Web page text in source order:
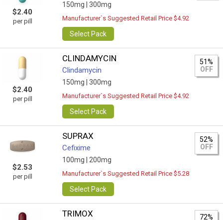
$2.40
per pill
150mg | 300mg
Manufacturer`s Suggested Retail Price $4.92
Select Pack
$2.40
per pill
CLINDAMYCIN
Clindamycin
150mg | 300mg
51%
OFF
Manufacturer`s Suggested Retail Price $4.92
Select Pack
$2.53
per pill
SUPRAX
Cefixime
100mg | 200mg
52%
OFF
Manufacturer`s Suggested Retail Price $5.28
Select Pack
TRIMOX 72%